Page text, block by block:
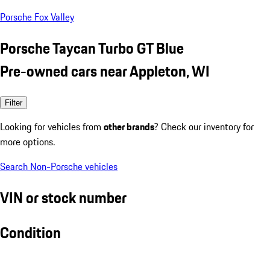
Porsche Fox Valley
Porsche Taycan Turbo GT Blue
Pre-owned cars near Appleton, WI
Filter
Looking for vehicles from other brands? Check our inventory for
more options.
Search Non-Porsche vehicles
VIN or stock number
Condition